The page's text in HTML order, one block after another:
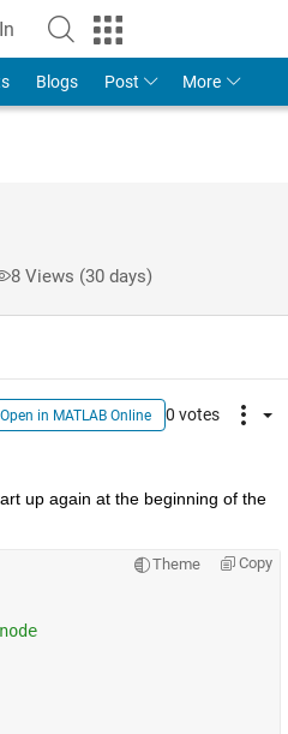
Blogs Post More
8 Views (30 days)
Open in MATLAB Online 0 votes
up again at the beginning of the
Theme Copy